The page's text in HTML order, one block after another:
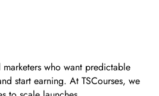
who want predictable
start earning. At TSCourses, we